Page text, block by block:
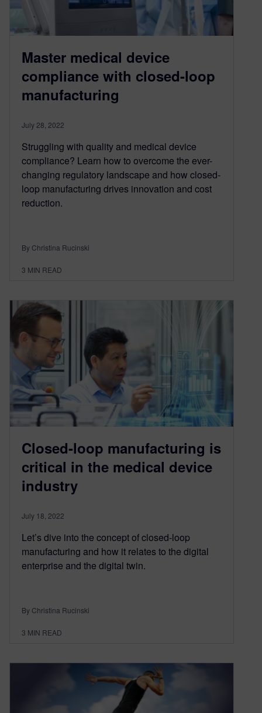
Master medical device
compliance with closed-loop
manufacturing
July 28, 2022
Struggling with quality and medical device
compliance? Learn how to overcome the ever-
changing regulatory landscape and how closed-
loop manufacturing drives innovation and cost
reduction.
By Christina Rucinski
3 MIN READ
Closed-loop manufacturing is
critical in the medical device
industry
July 18, 2022
Let’s dive into the concept of closed-loop
manufacturing and how it relates to the digital
enterprise and the digital twin.
By Christina Rucinski
3 MIN READ